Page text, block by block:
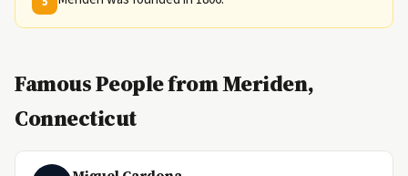
Famous People from Meriden,
Connecticut